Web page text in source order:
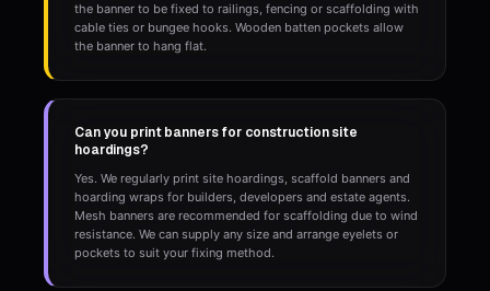
the banner to be fixed to railings, fencing or scaffolding with
cable ties or bungee hooks. Wooden batten pockets allow
the banner to hang flat.
Can you print banners for construction site
hoardings?
Yes. We regularly print site hoardings, scaffold banners and
hoarding wraps for builders, developers and estate agents.
Mesh banners are recommended for scaffolding due to wind
resistance. We can supply any size and arrange eyelets or
pockets to suit your fixing method.